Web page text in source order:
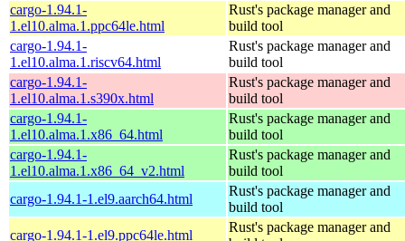
cargo-1.94.1-
1.el10.alma.1.ppc64le.html
Rust's package manager and
build tool
cargo-1.94.1-
1.el10.alma.1.riscv64.html
Rust's package manager and
build tool
cargo-1.94.1-
1.el10.alma.1.s390x.html
Rust's package manager and
build tool
cargo-1.94.1-
1.el10.alma.1.x86_64.html
Rust's package manager and
build tool
cargo-1.94.1-
1.el10.alma.1.x86_64_v2.html
Rust's package manager and
build tool
cargo-1.94.1-1.el9.aarch64.html
Rust's package manager and
build tool
cargo-1.94.1-1.el9.ppc64le.html
Rust's package manager and